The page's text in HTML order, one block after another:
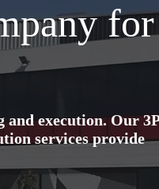
for
and execution. Our
services provide